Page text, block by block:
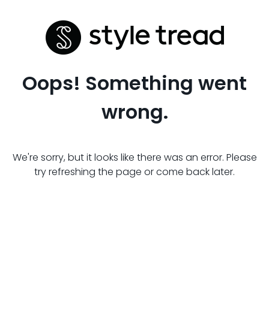
Oops! Something went
wrong.
We're sorry, but it looks like there was an error. Please
try refreshing the page or come back later.